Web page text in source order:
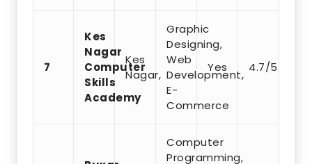
7
Kes
Nagar
Computer
Skills
Academy
Kes
Nagar,
Graphic
Designing,
Web
Development,
E-
Commerce
Yes 4.7/5
Computer
Programming,